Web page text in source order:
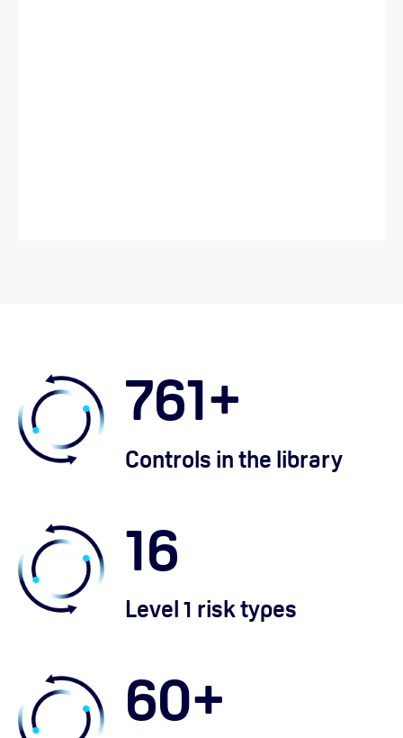
761+
Controls in the library
16
Level 1 risk types
60+